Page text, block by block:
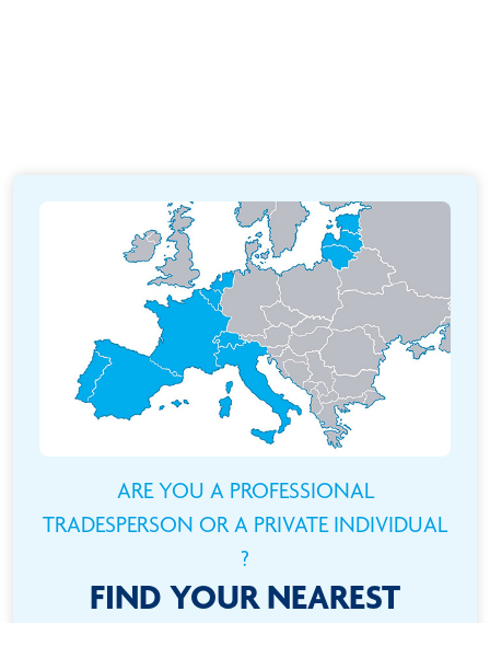
ARE YOU A PROFESSIONAL
TRADESPERSON OR A PRIVATE INDIVIDUAL
?
FIND YOUR NEAREST